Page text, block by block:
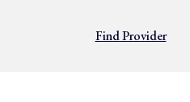
Find Provider